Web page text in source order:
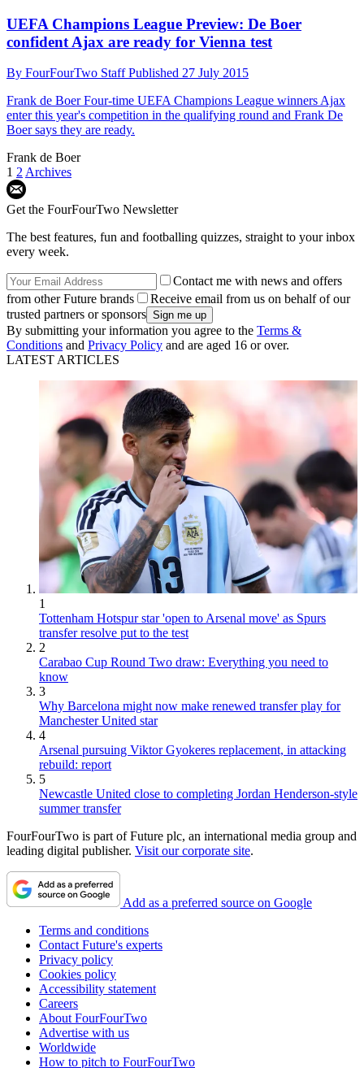
UEFA Champions League Preview: De Boer
confident Ajax are ready for Vienna test
By FourFourTwo StaffPublished 27 July 2015
Frank de BoerFour-time UEFA Champions League winners Ajax
enter this year's competition in the qualifying round and Frank De
Boer says they are ready.
Frank de Boer
1 2 Archives
Get the FourFourTwo Newsletter
The best features, fun and footballing quizzes, straight to your inbox
every week.
Contact me with news and offers
from other Future brands
Receive email from us on behalf of our
trusted partners or sponsors
By submitting your information you agree to the Terms &
Conditions and Privacy Policy and are aged 16 or over.
LATEST ARTICLES
1
Tottenham Hotspur star 'open to Arsenal move' as Spurs
transfer resolve put to the test
2
Carabao Cup Round Two draw: Everything you need to
know
3
Why Barcelona might now make renewed transfer play for
Manchester United star
4
Arsenal pursuing Viktor Gyokeres replacement, in attacking
rebuild: report
5
Newcastle United close to completing Jordan Henderson-style
summer transfer
FourFourTwo is part of Future plc, an international media group and
leading digital publisher. Visit our corporate site.
Add as a preferred source on Google
Terms and conditions
Contact Future's experts
Privacy policy
Cookies policy
Accessibility statement
Careers
About FourFourTwo
Advertise with us
Worldwide
How to pitch to FourFourTwo